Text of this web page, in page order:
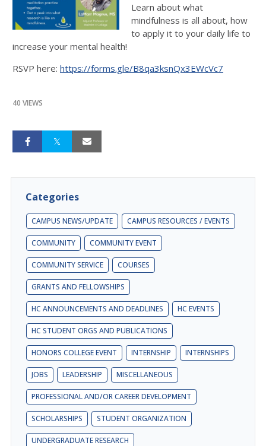
Learn about what
mindfulness is all about, how
to apply it to your daily life to
increase your mental health!
RSVP here: https://forms.gle/B8qa3ksnQx3EWcVc7
40 VIEWS
Categories
CAMPUS NEWS/UPDATE CAMPUS RESOURCES / EVENTS
COMMUNITY COMMUNITY EVENT
COMMUNITY SERVICE COURSES
GRANTS AND FELLOWSHIPS
HC ANNOUNCEMENTS AND DEADLINES HC EVENTS
HC STUDENT ORGS AND PUBLICATIONS
HONORS COLLEGE EVENT INTERNSHIP INTERNSHIPS
JOBS LEADERSHIP MISCELLANEOUS
PROFESSIONAL AND/OR CAREER DEVELOPMENT
SCHOLARSHIPS STUDENT ORGANIZATION
UNDERGRADUATE RESEARCH